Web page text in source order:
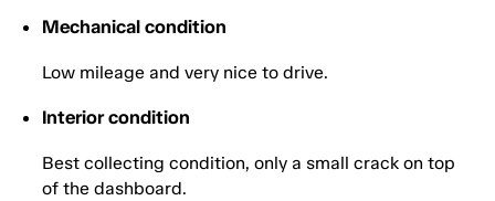
Mechanical condition
Low mileage and very nice to drive.
Interior condition
Best collecting condition, only a small crack on top
of the dashboard.